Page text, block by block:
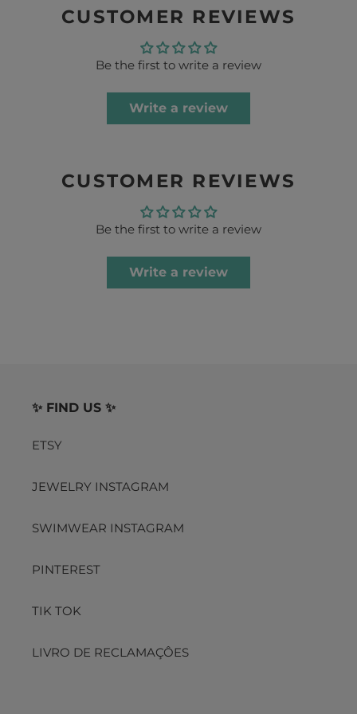
CUSTOMER REVIEWS
Be the first to write a review
Write a review
CUSTOMER REVIEWS
Be the first to write a review
Write a review
✨ FIND US ✨
ETSY
JEWELRY INSTAGRAM
SWIMWEAR INSTAGRAM
PINTEREST
TIK TOK
LIVRO DE RECLAMAÇÔES